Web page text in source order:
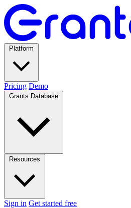
Pricing Demo
Sign in Get started free